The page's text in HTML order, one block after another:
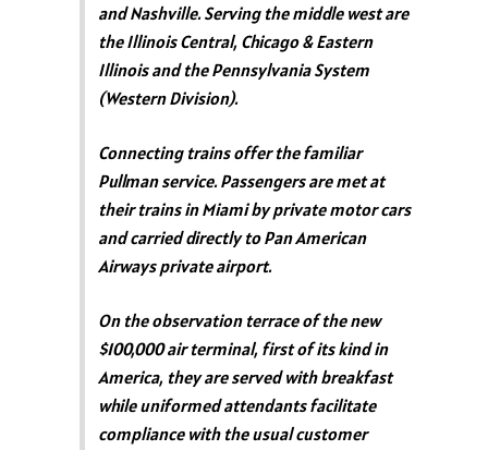
and Nashville. Serving the middle west are
the Illinois Central, Chicago & Eastern
Illinois and the Pennsylvania System
(Western Division).
Connecting trains offer the familiar
Pullman service. Passengers are met at
their trains in Miami by private motor cars
and carried directly to Pan American
Airways private airport.
On the observation terrace of the new
$100,000 air terminal, first of its kind in
America, they are served with breakfast
while uniformed attendants facilitate
compliance with the usual customer